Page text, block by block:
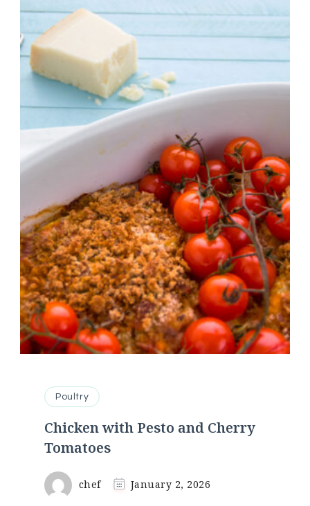
Poultry
Chicken with Pesto and Cherry
Tomatoes
chef January 2, 2026